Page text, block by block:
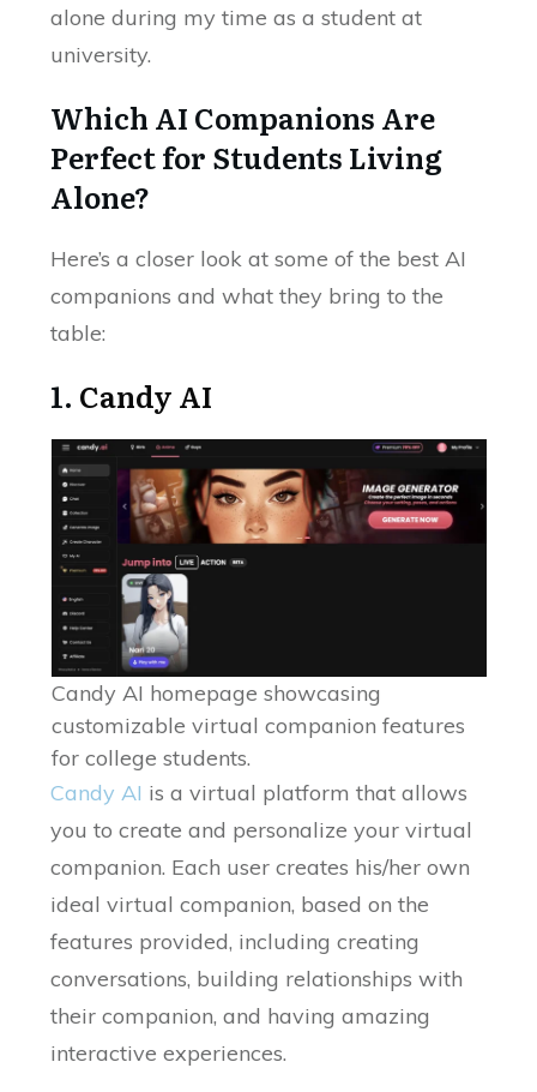
alone during my time as a student at
university.
Which AI Companions Are
Perfect for Students Living
Alone?
Here’s a closer look at some of the best AI
companions and what they bring to the
table:
1. Candy AI
Candy AI homepage showcasing
customizable virtual companion features
for college students.
Candy AI is a virtual platform that allows
you to create and personalize your virtual
companion. Each user creates his/her own
ideal virtual companion, based on the
features provided, including creating
conversations, building relationships with
their companion, and having amazing
interactive experiences.